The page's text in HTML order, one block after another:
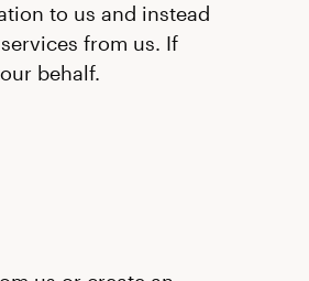
to us and instead
from us. If
behalf.